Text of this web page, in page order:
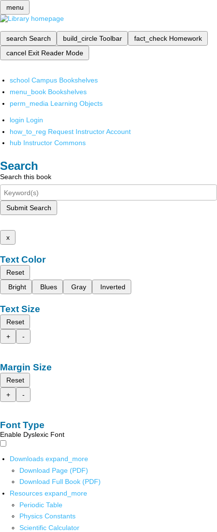
menu
search Search build_circle Toolbar fact_check Homework
cancel Exit Reader Mode
school Campus Bookshelves
menu_book Bookshelves
perm_media Learning Objects
login Login
how_to_reg Request Instructor Account
hub Instructor Commons
Search
Search this book
Submit Search
x
Text Color
Reset
Bright
Blues Gray Inverted
Text Size
Reset
+
-
Margin Size
Reset
+
-
Font Type
Enable Dyslexic Font
Downloads expand_more
Download Page (PDF)
Download Full Book (PDF)
Resources expand_more
Periodic Table
Physics Constants
Scientific Calculator